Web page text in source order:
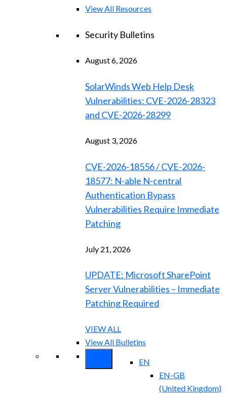
View All Resources
Security Bulletins
August 6, 2026
SolarWinds Web Help Desk
Vulnerabilities: CVE-2026-28323
and CVE-2026-28299
August 3, 2026
CVE-2026-18556 / CVE-2026-
18577: N-able N-central
Authentication Bypass
Vulnerabilities Require Immediate
Patching
July 21, 2026
UPDATE: Microsoft SharePoint
Server Vulnerabilities – Immediate
Patching Required
VIEW ALL
View All Bulletins
EN
EN-GB
(United Kingdom)